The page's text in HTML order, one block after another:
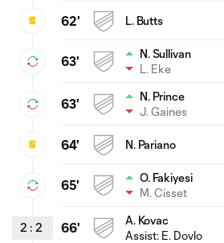
62' L. Butts
63'
N. Sullivan
L. Eke
63'
N. Prince
J. Gaines
64' N. Pariano
65'
O. Fakiyesi
M. Cisset
2 : 2 66'
A. Kovac
Assist: E. Dovlo